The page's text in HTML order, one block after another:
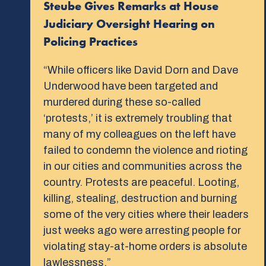
Steube Gives Remarks at House
Judiciary Oversight Hearing on
Policing Practices
“While officers like David Dorn and Dave
Underwood have been targeted and
murdered during these so-called
‘protests,’ it is extremely troubling that
many of my colleagues on the left have
failed to condemn the violence and rioting
in our cities and communities across the
country. Protests are peaceful. Looting,
killing, stealing, destruction and burning
some of the very cities where their leaders
just weeks ago were arresting people for
violating stay-at-home orders is absolute
lawlessness.”